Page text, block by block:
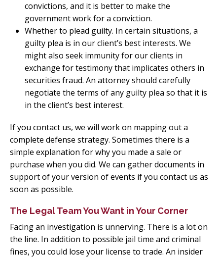
convictions, and it is better to make the
government work for a conviction.
Whether to plead guilty. In certain situations, a
guilty plea is in our client’s best interests. We
might also seek immunity for our clients in
exchange for testimony that implicates others in
securities fraud. An attorney should carefully
negotiate the terms of any guilty plea so that it is
in the client’s best interest.
If you contact us, we will work on mapping out a
complete defense strategy. Sometimes there is a
simple explanation for why you made a sale or
purchase when you did. We can gather documents in
support of your version of events if you contact us as
soon as possible.
The Legal Team You Want in Your Corner
Facing an investigation is unnerving. There is a lot on
the line. In addition to possible jail time and criminal
fines, you could lose your license to trade. An insider